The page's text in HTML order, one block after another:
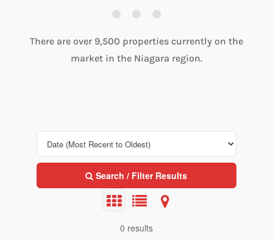
There are over 9,500 properties currently on the
market in the Niagara region.
Search / Filter Results
0 results